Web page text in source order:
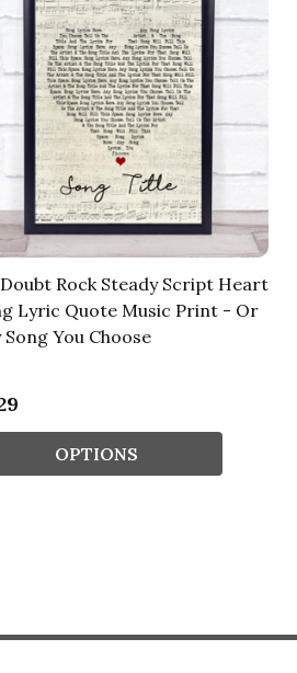
Rock Steady Script Heart
Lyric Quote Music Print - Or
Song You Choose
OPTIONS